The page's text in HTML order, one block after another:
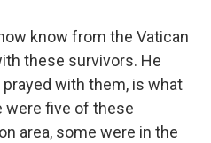
know from the Vatican
these survivors. He
with them, is what
were five of these
area, some were in the